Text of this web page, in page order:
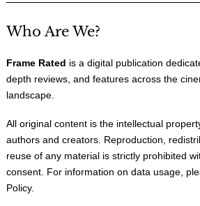
Who Are We?
Frame Rated is a digital publication
depth reviews, and features across the
landscape.
All original content is the intellectual
authors and creators. Reproduction,
reuse of any material is strictly prohibited
consent. For information on data usage,
Policy.